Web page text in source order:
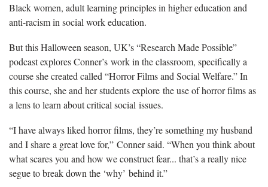
Black women, adult learning principles in higher education and
anti-racism in social work education.
But this Halloween season, UK’s “Research Made Possible”
podcast explores Conner’s work in the classroom, specifically a
course she created called “Horror Films and Social Welfare.” In
this course, she and her students explore the use of horror films as
a lens to learn about critical social issues.
“I have always liked horror films, they’re something my husband
and I share a great love for,” Conner said. “When you think about
what scares you and how we construct fear... that’s a really nice
segue to break down the ‘why’ behind it.”